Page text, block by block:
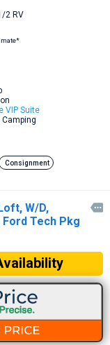
2 RV
VIP Suite
Consignment
W/D,
Tech Pkg
